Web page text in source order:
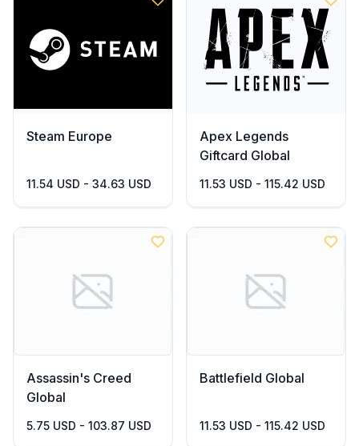
Steam Europe
11.54 USD - 34.63 USD
Apex Legends
Giftcard Global
11.53 USD - 115.42 USD
Assassin's Creed
Global
5.75 USD - 103.87 USD
Battlefield Global
11.53 USD - 115.42 USD